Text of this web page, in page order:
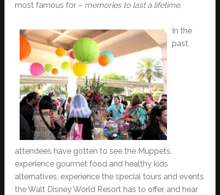
most famous for – memories to last a lifetime.
In the
past,
attendees have gotten to see the Muppets,
experience gourmet food and healthy kids
alternatives, experience the special tours and events
the Walt Disney World Resort has to offer, and hear